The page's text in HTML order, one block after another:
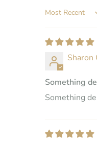
SORT BY
Sharon
Something
Something